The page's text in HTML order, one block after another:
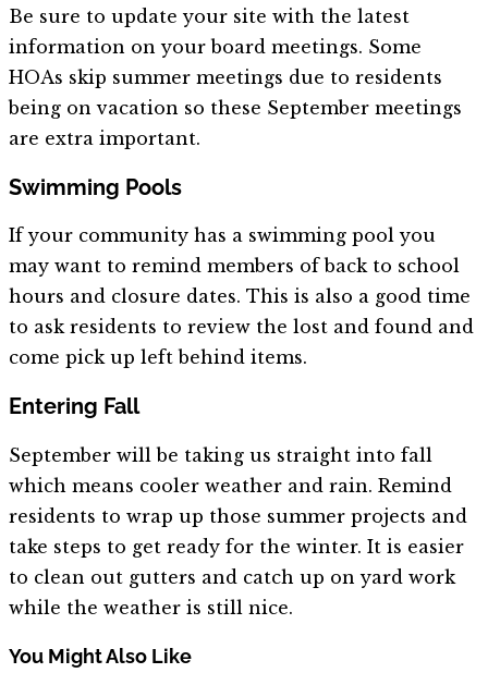
Be sure to update your site with the latest
information on your board meetings. Some
HOAs skip summer meetings due to residents
being on vacation so these September meetings
are extra important.
Swimming Pools
If your community has a swimming pool you
may want to remind members of back to school
hours and closure dates. This is also a good time
to ask residents to review the lost and found and
come pick up left behind items.
Entering Fall
September will be taking us straight into fall
which means cooler weather and rain. Remind
residents to wrap up those summer projects and
take steps to get ready for the winter. It is easier
to clean out gutters and catch up on yard work
while the weather is still nice.
You Might Also Like